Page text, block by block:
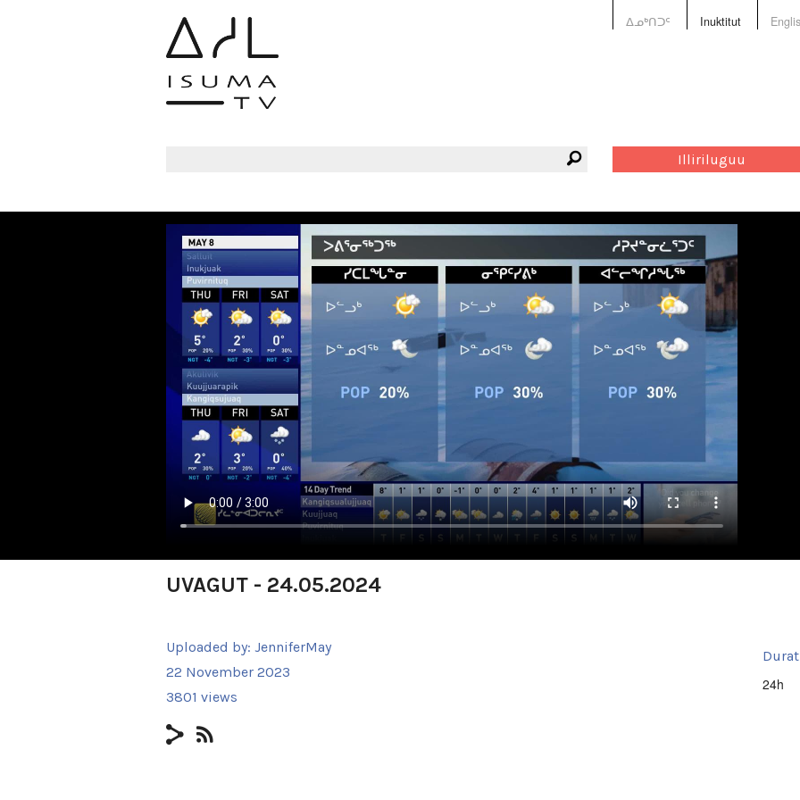
ᐃᓄᒃᑎᑐᑦ Inuktitut
Illiriluguu
UVAGUT - 24.05.2024
Uploaded by: JenniferMay
22 November 2023
3801 views
24h